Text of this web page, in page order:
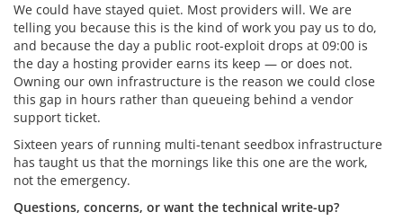
We could have stayed quiet. Most providers will. We are
telling you because this is the kind of work you pay us to do,
and because the day a public root-exploit drops at 09:00 is
the day a hosting provider earns its keep — or does not.
Owning our own infrastructure is the reason we could close
this gap in hours rather than queueing behind a vendor
support ticket.
Sixteen years of running multi-tenant seedbox infrastructure
has taught us that the mornings like this one are the work,
not the emergency.
Questions, concerns, or want the technical write-up?